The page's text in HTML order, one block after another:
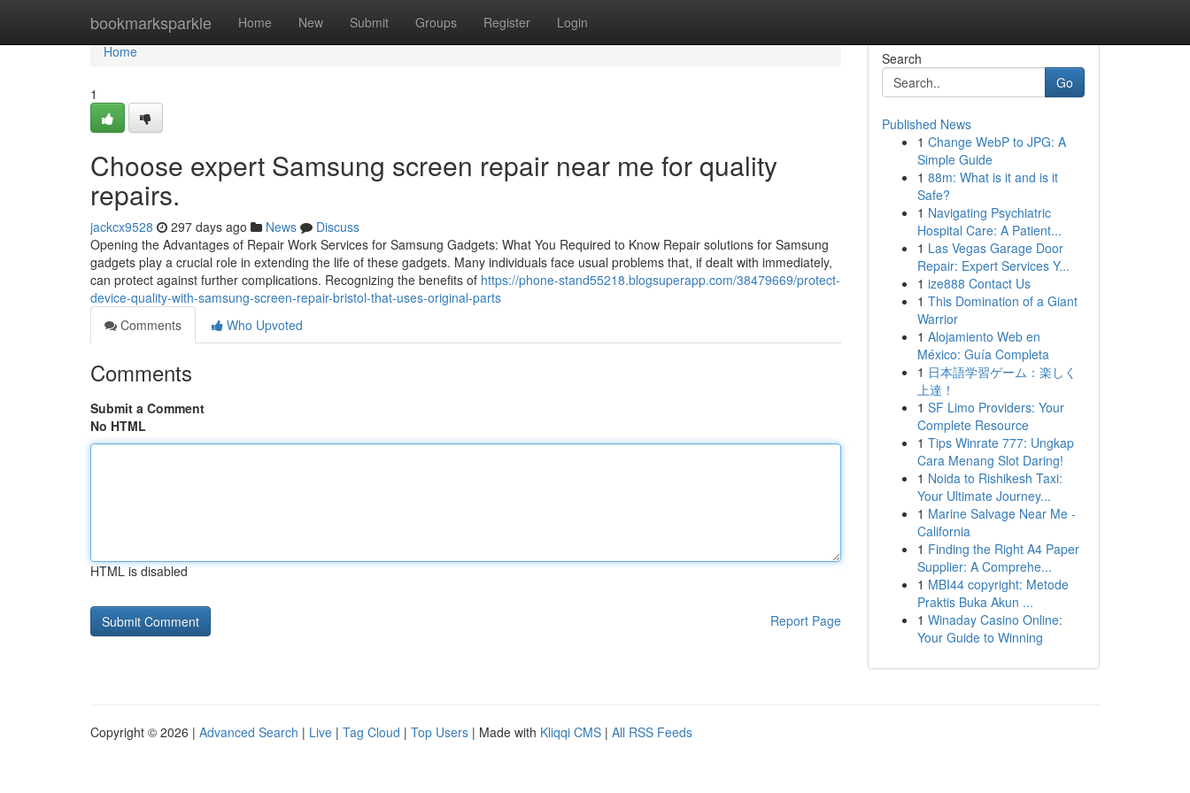
bookmarksparkle Home New Submit Groups Register Login
Home
Home
1
Choose expert Samsung screen repair near me for quality
repairs.
jackcx9528 297 days ago News
Discuss
Opening the Advantages of Repair Work Services for Samsung Gadgets: What You Required to Know Repair solutions for Samsung
gadgets play a crucial role in extending the life of these gadgets. Many individuals face usual problems that, if dealt with immediately,
can protect against further complications. Recognizing the benefits of https://phone-stand55218.blogsuperapp.com/38479669/protect-
device-quality-with-samsung-screen-repair-bristol-that-uses-original-parts
Comments
Who Upvoted
Comments
Submit a Comment
No HTML
HTML is disabled
Report Page
Search
Go
Published News
1 Change WebP to JPG: A
Simple Guide
1 88m: What is it and is it
Safe?
1 Navigating Psychiatric
Hospital Care: A Patient...
1 Las Vegas Garage Door
Repair: Expert Services Y...
1 ize888 Contact Us
1 This Domination of a Giant
Warrior
1 Alojamiento Web en
México: Guía Completa
1 日本語学習ゲーム：楽しく
上達！
1 SF Limo Providers: Your
Complete Resource
1 Tips Winrate 777: Ungkap
Cara Menang Slot Daring!
1 Noida to Rishikesh Taxi:
Your Ultimate Journey...
1 Marine Salvage Near Me -
California
1 Finding the Right A4 Paper
Supplier: A Comprehe...
1 MBI44 copyright: Metode
Praktis Buka Akun ...
1 Winaday Casino Online:
Your Guide to Winning
Copyright © 2026 | Advanced Search | Live | Tag Cloud | Top Users | Made with Kliqqi CMS | All RSS Feeds